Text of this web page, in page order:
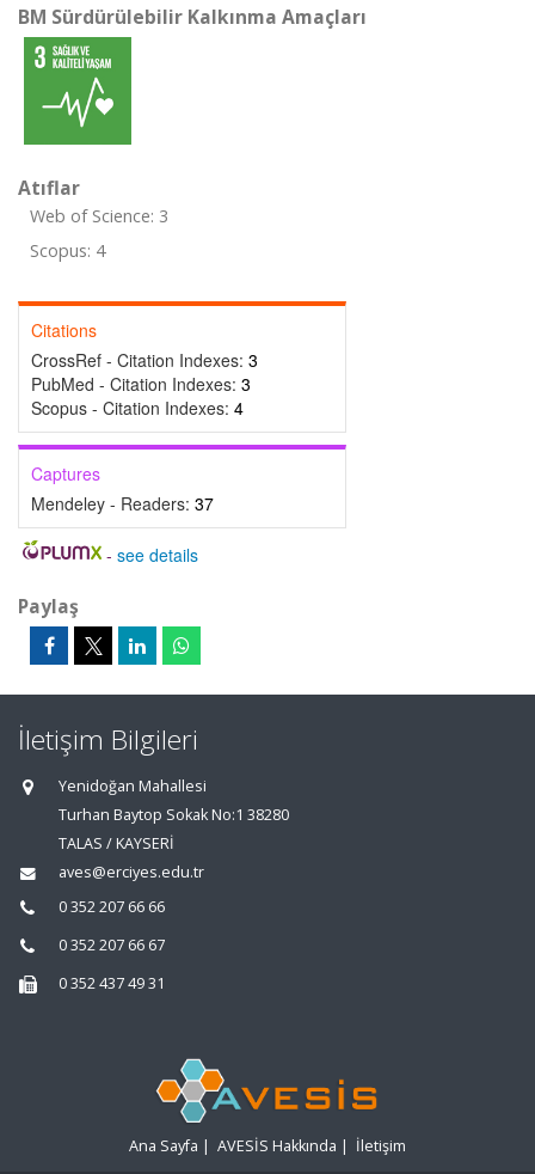
BM Sürdürülebilir Kalkınma Amaçları
Atıflar
Web of Science: 3
Scopus: 4
Citations
CrossRef - Citation Indexes: 3
PubMed - Citation Indexes: 3
Scopus - Citation Indexes: 4
Captures
Mendeley - Readers: 37
- see details
Paylaş
İletişim Bilgileri
Yenidoğan Mahallesi
Turhan Baytop Sokak No:1 38280
TALAS / KAYSERİ
aves@erciyes.edu.tr
0 352 207 66 66
0 352 207 66 67
0 352 437 49 31
Ana Sayfa | AVESİS Hakkında | İletişim